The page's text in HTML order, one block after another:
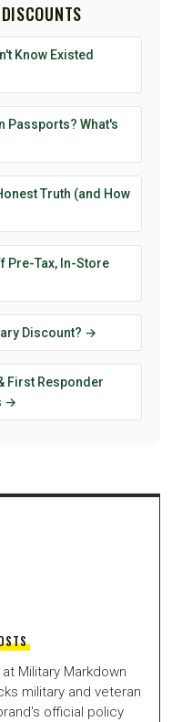
Know Existed
Passports? What's
Truth (and How
Pre-Tax, In-Store
Discount? →
First Responder
→
Military Markdown
military and veteran
official policy